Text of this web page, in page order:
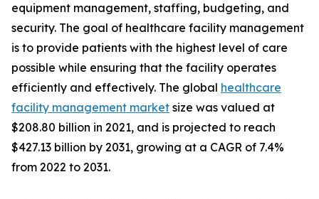
equipment management, staffing, budgeting, and
security. The goal of healthcare facility management
is to provide patients with the highest level of care
possible while ensuring that the facility operates
efficiently and effectively. The global healthcare
facility management market size was valued at
$208.80 billion in 2021, and is projected to reach
$427.13 billion by 2031, growing at a CAGR of 7.4%
from 2022 to 2031.